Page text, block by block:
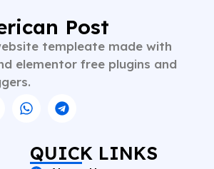
Post
templeate made with
elementor free plugins and
QUICK LINKS